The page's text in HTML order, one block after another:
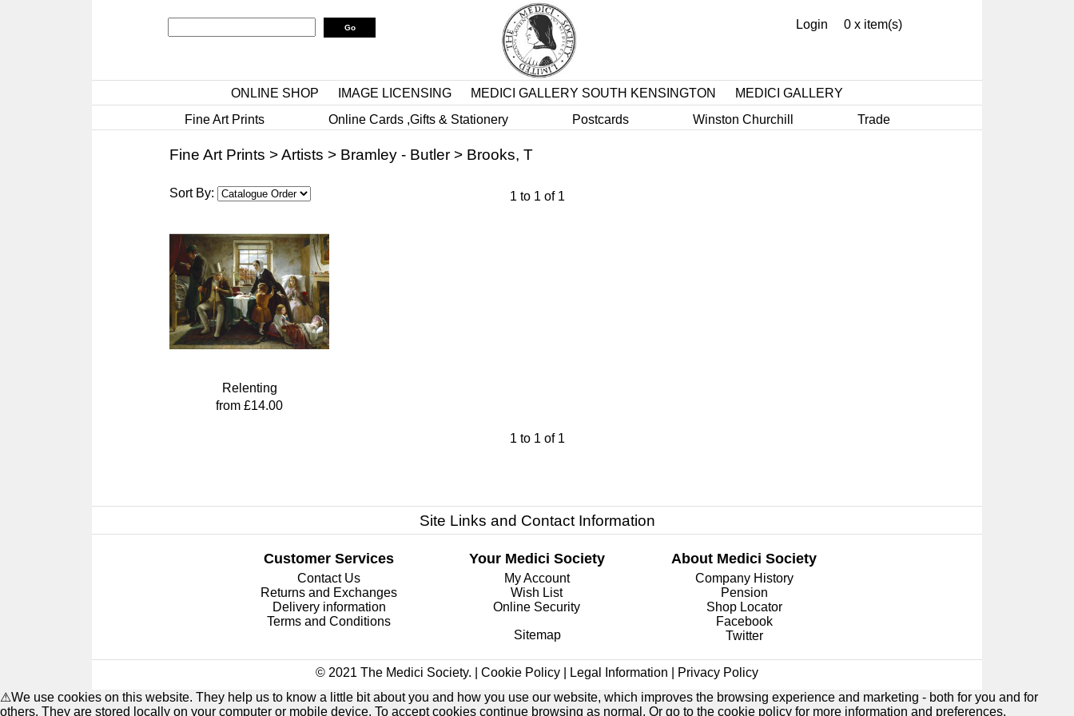
0 x item(s)
Login
ONLINE SHOP IMAGE LICENSING MEDICI GALLERY SOUTH KENSINGTON
MEDICI GALLERY
Fine Art Prints
Online Cards ,Gifts & Stationery Postcards Winston Churchill Trade
Fine Art Prints >Artists > Bramley - Butler > Brooks, T
Sort By: 1 to 1 of 1
Relenting
from £14.00
1 to 1 of 1
Site Links and Contact Information
Customer Services
Contact Us
Returns and Exchanges
Delivery information
Terms and Conditions
Your Medici Society
My Account
Wish List
Online Security
About Medici Society
Company History
Pension
Shop Locator
Facebook
Twitter
© 2021 The Medici Society. | Cookie Policy Legal Information Privacy Policy
Sitemap
⚠We use cookies on this website. They help us to know a little bit about you and how you use our website, which improves the browsing experience and marketing - both for you and for
others. They are stored locally on your computer or mobile device. To accept cookies continue browsing as normal. Or go to the cookie policy for more information and preferences.